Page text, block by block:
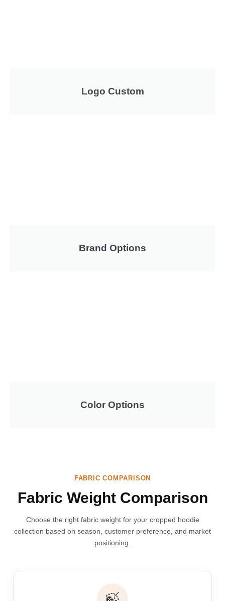
Logo Custom
Brand Options
Color Options
FABRIC COMPARISON
Fabric Weight Comparison
Choose the right fabric weight for your cropped hoodie
collection based on season, customer preference, and market
positioning.